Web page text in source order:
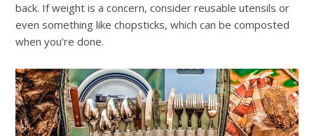
back. If weight is a concern, consider reusable utensils or
even something like chopsticks, which can be composted
when you’re done.